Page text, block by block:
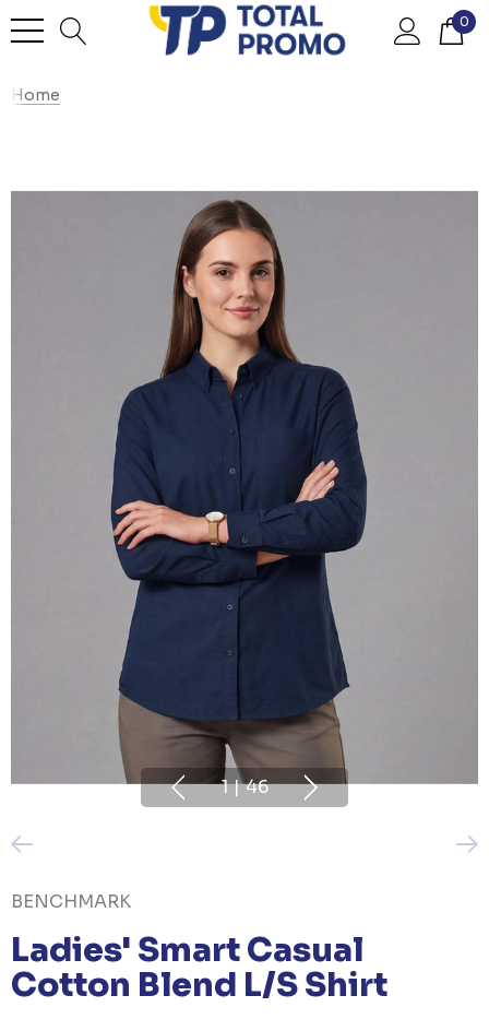
0
Home
1 | 46
BENCHMARK
Ladies' Smart Casual
Cotton Blend L/S Shirt